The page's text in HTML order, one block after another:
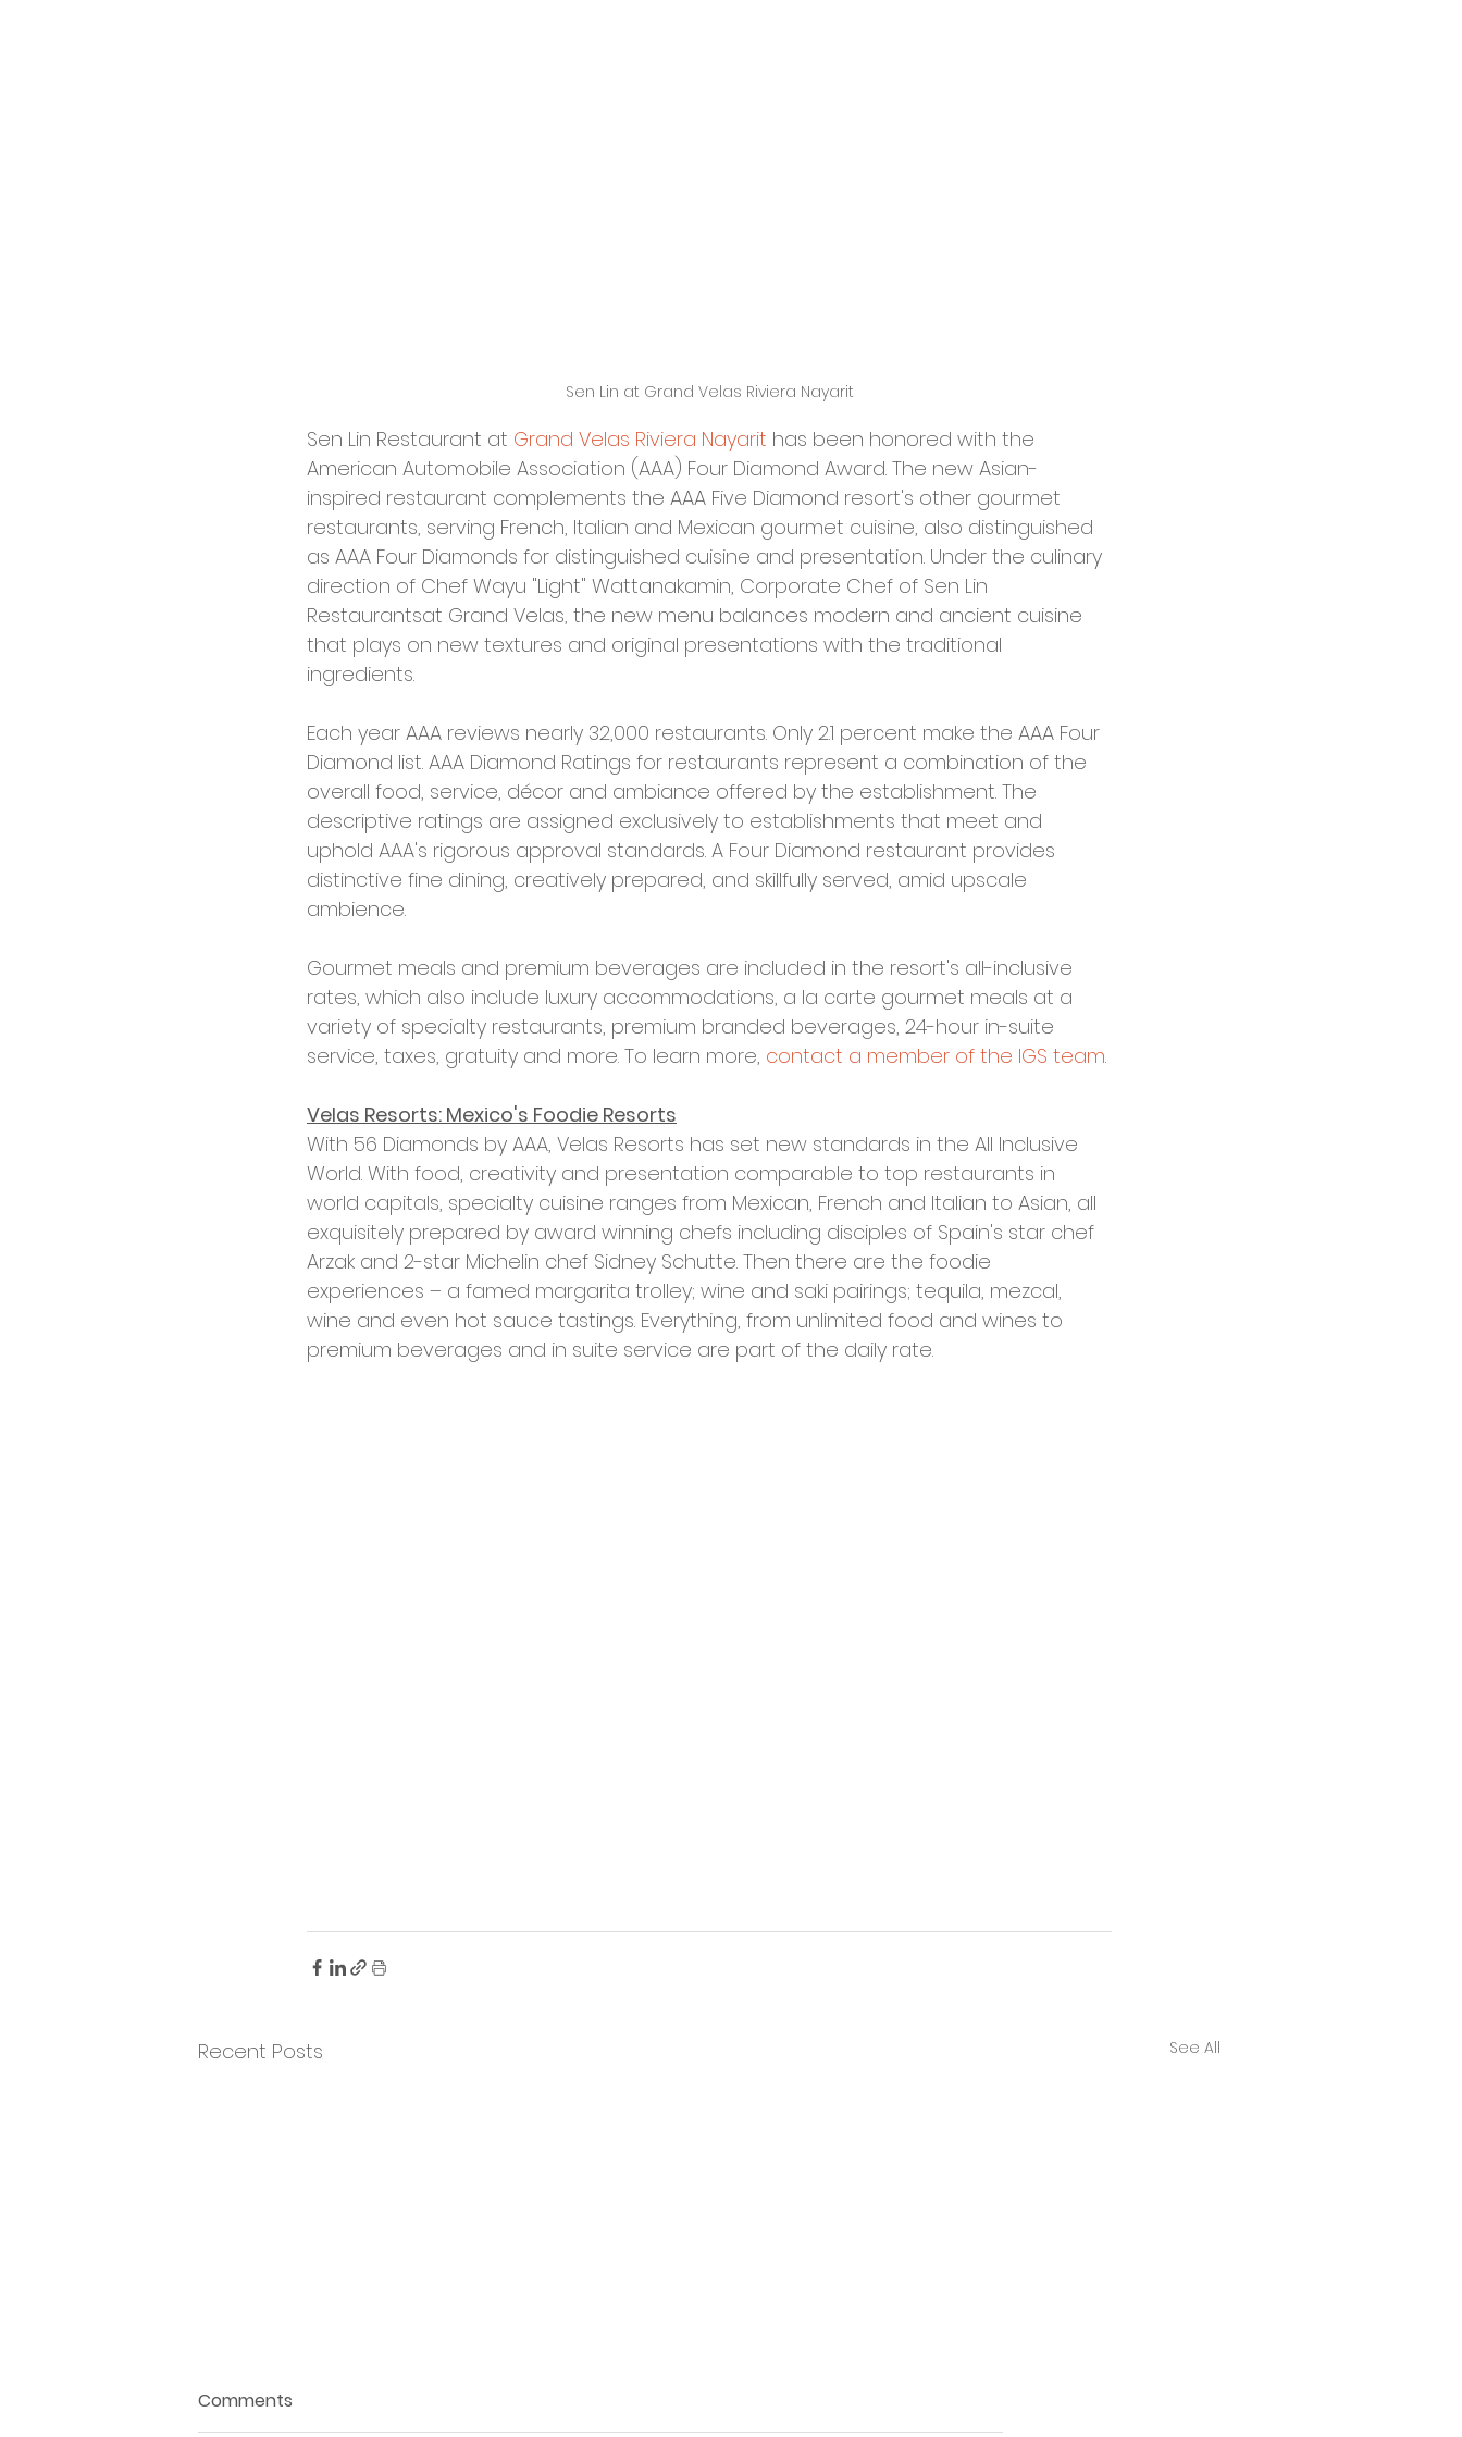
Sen Lin at Grand Velas Riviera Nayarit
Sen Lin Restaurant at Grand Velas Riviera Nayarit has been honored with the
American Automobile Association (AAA) Four Diamond Award. The new Asian-
inspired restaurant complements the AAA Five Diamond resort's other gourmet
restaurants, serving French, Italian and Mexican gourmet cuisine, also distinguished
as AAA Four Diamonds for distinguished cuisine and presentation. Under the culinary
direction of Chef Wayu "Light" Wattanakamin, Corporate Chef of Sen Lin
Restaurantsat Grand Velas, the new menu balances modern and ancient cuisine
that plays on new textures and original presentations with the traditional
ingredients.
Each year AAA reviews nearly 32,000 restaurants. Only 2.1 percent make the AAA Four
Diamond list. AAA Diamond Ratings for restaurants represent a combination of the
overall food, service, décor and ambiance offered by the establishment. The
descriptive ratings are assigned exclusively to establishments that meet and
uphold AAA's rigorous approval standards. A Four Diamond restaurant provides
distinctive fine dining, creatively prepared, and skillfully served, amid upscale
ambience.
Gourmet meals and premium beverages are included in the resort's all-inclusive
rates, which also include luxury accommodations, a la carte gourmet meals at a
variety of specialty restaurants, premium branded beverages, 24-hour in-suite
service, taxes, gratuity and more. To learn more, contact a member of the IGS team.
Velas Resorts: Mexico's Foodie Resorts
With 56 Diamonds by AAA, Velas Resorts has set new standards in the All Inclusive
World. With food, creativity and presentation comparable to top restaurants in
world capitals, specialty cuisine ranges from Mexican, French and Italian to Asian, all
exquisitely prepared by award winning chefs including disciples of Spain's star chef
Arzak and 2-star Michelin chef Sidney Schutte. Then there are the foodie
experiences – a famed margarita trolley; wine and saki pairings; tequila, mezcal,
wine and even hot sauce tastings. Everything, from unlimited food and wines to
premium beverages and in suite service are part of the daily rate.
Recent Posts See All
Comments